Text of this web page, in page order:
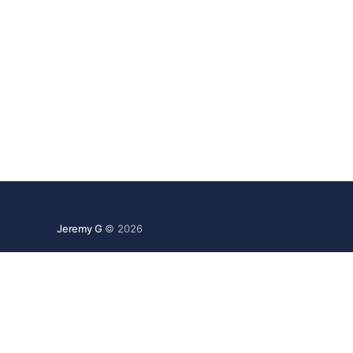
Jeremy G © 2026